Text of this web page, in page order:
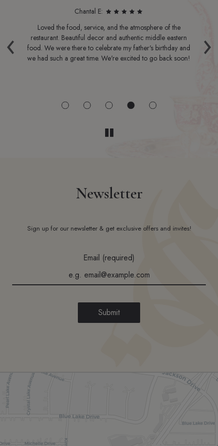
‹ ›
Chantal E:
Loved the food, service, and the atmosphere of the
restaurant. Beautiful decor and authentic middle eastern
food. We were there to celebrate my father's birthday and
we had such a great time. We're excited to go back soon!
Newsletter
Sign up for our newsletter & get exclusive offers and invites!
Email (required)
Submit